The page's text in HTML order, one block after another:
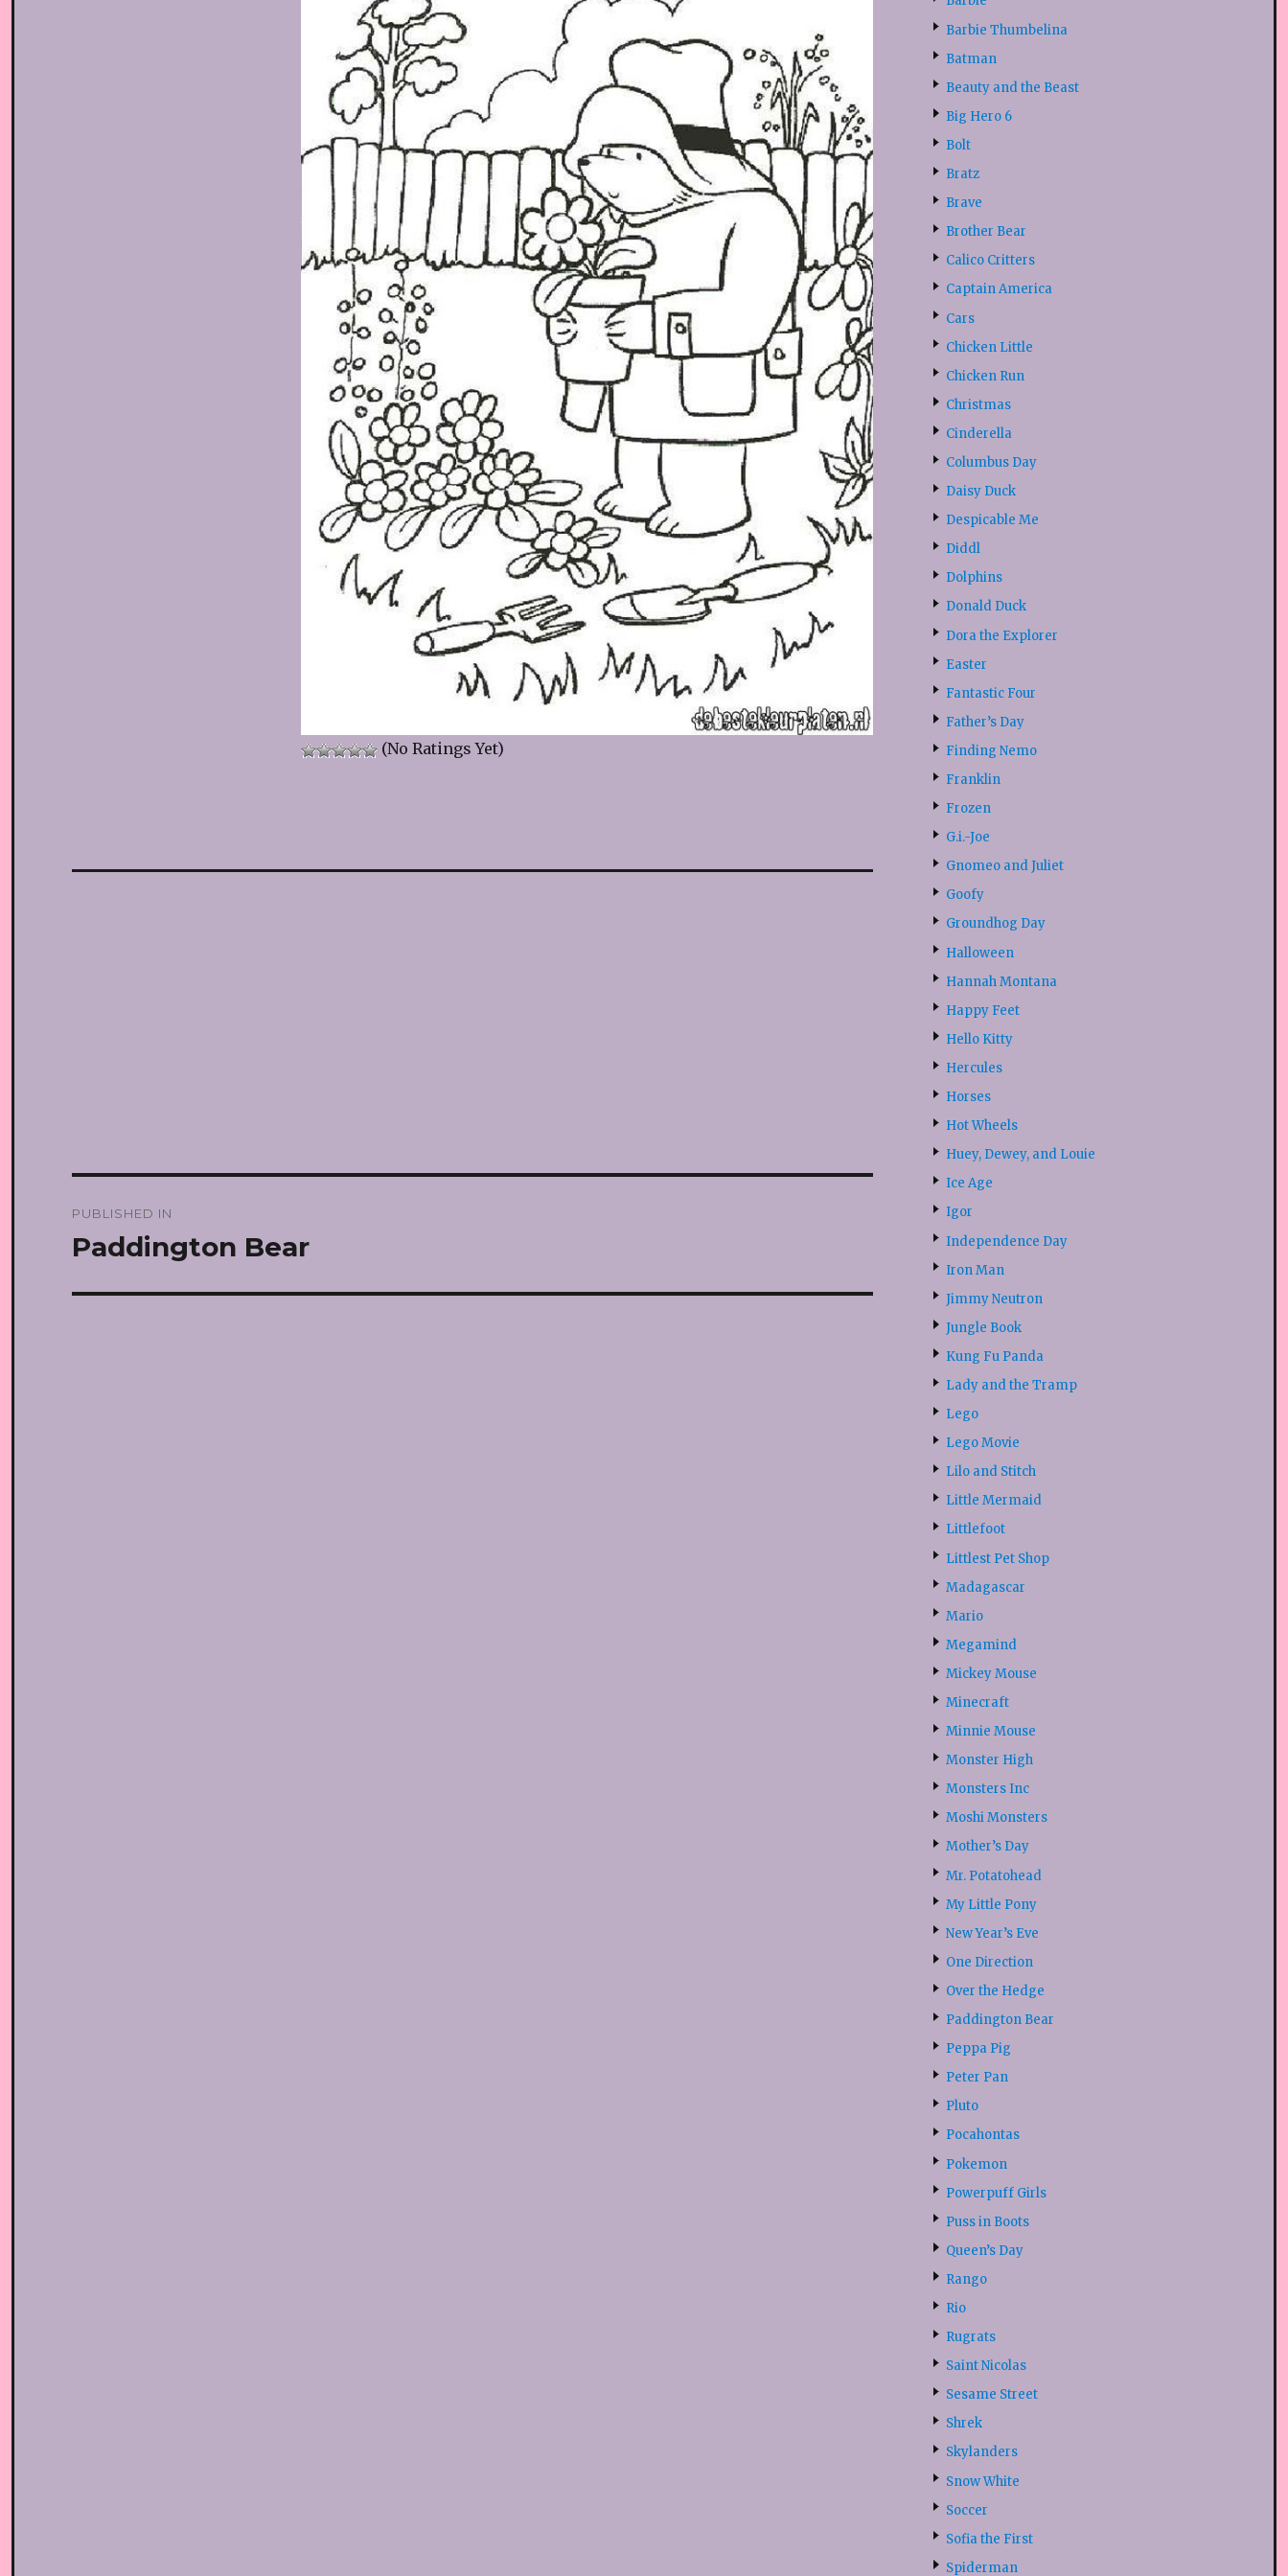
(No Ratings Yet)
navigation
PUBLISHED IN
Paddington Bear
Barbie Thumbelina
Batman
Beauty and the Beast
Big Hero 6
Bolt
Bratz
Brave
Brother Bear
Calico Critters
Captain America
Cars
Chicken Little
Chicken Run
Christmas
Cinderella
Columbus Day
Daisy Duck
Despicable Me
Diddl
Dolphins
Donald Duck
Dora the Explorer
Easter
Fantastic Four
Father’s Day
Finding Nemo
Franklin
Frozen
G.i.-Joe
Gnomeo and Juliet
Goofy
Groundhog Day
Halloween
Hannah Montana
Happy Feet
Hello Kitty
Hercules
Horses
Hot Wheels
Huey, Dewey, and Louie
Ice Age
Igor
Independence Day
Iron Man
Jimmy Neutron
Jungle Book
Kung Fu Panda
Lady and the Tramp
Lego
Lego Movie
Lilo and Stitch
Little Mermaid
Littlefoot
Littlest Pet Shop
Madagascar
Mario
Megamind
Mickey Mouse
Minecraft
Minnie Mouse
Monster High
Monsters Inc
Moshi Monsters
Mother’s Day
Mr. Potatohead
My Little Pony
New Year’s Eve
One Direction
Over the Hedge
Paddington Bear
Peppa Pig
Peter Pan
Pluto
Pocahontas
Pokemon
Powerpuff Girls
Puss in Boots
Queen’s Day
Rango
Rio
Rugrats
Saint Nicolas
Sesame Street
Shrek
Skylanders
Snow White
Soccer
Sofia the First
Spiderman